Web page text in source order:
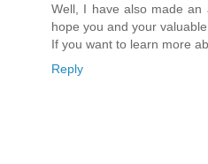
Well, I have also made
hope you and your
If you want to learn more
Reply